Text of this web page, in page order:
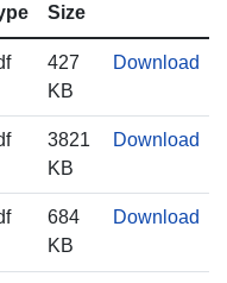
Size
427
KB
Download
3821
KB
Download
684
KB
Download